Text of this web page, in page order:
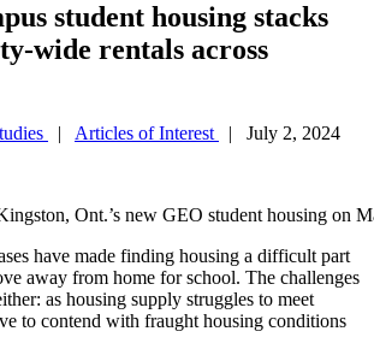
student housing stacks
wide rentals across
| Articles of Interest | July 2, 2024
Ont.’s new GEO student housing
have made finding housing a difficult part
away from home for school. The challenges
as housing supply struggles to meet
to contend with fraught housing conditions